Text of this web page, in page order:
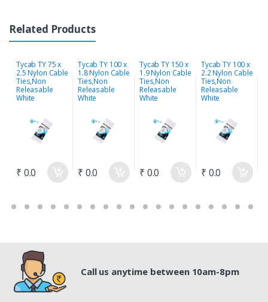
Related Products
Tycab TY 75 x
2.5 Nylon Cable
Ties,Non
Releasable
White
₹ 0.0
Tycab TY 100 x
1.8 Nylon Cable
Ties,Non
Releasable
White
₹ 0.0
Tycab TY 150 x
1.9 Nylon Cable
Ties,Non
Releasable
White
₹ 0.0
Tycab TY 100 x
2.2 Nylon Cable
Ties,Non
Releasable
White
₹ 0.0
Call us anytime between 10am-8pm